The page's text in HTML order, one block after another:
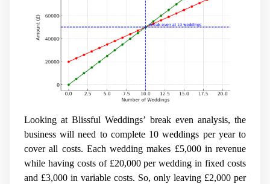
Looking at Blissful Weddings’ break even analysis, the
business will need to complete 10 weddings per year to
cover all costs. Each wedding makes £5,000 in revenue
while having costs of £20,000 per wedding in fixed costs
and £3,000 in variable costs. So, only leaving £2,000 per